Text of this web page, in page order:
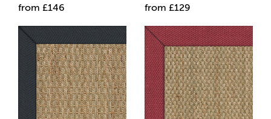
from £146 from £129